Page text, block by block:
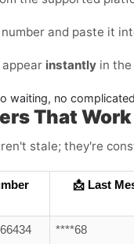
and paste it
appear instantly in the
waiting, no
That
stale; they're
📩 Last
****68